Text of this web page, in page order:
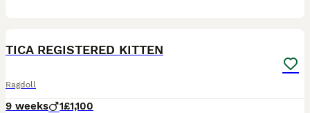
TICA REGISTERED KITTEN
Ragdoll
9 weeks 1£1,100